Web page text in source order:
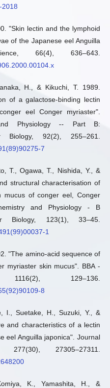
2018
"Skin lectin and the lymphoid
of the Japanese eel Anguilla
66(4), 636–643.
H., & Kikuchi, T. 1989.
of a galactose-binding lectin
eel Conger myriaster".
and Physiology -- Part B:
Biology, 92(2), 255–261.
7
T., Ogawa, T., Nishida, Y., &
structural characterisation of
mucus of conger eel, Conger
and Physiology - B
Biology, 123(1), 33–45.
1
"The amino-acid sequence of
myriaster skin mucus". BBA -
129–136.
8
I., Suetake, H., Suzuki, Y., &
and characteristics of a lectin
eel Anguilla japonica". Journal
27305–27311.
K., Yamashita, H., &